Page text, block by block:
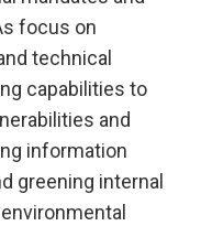
focus on
technical
capabilities to
and
information
greening internal